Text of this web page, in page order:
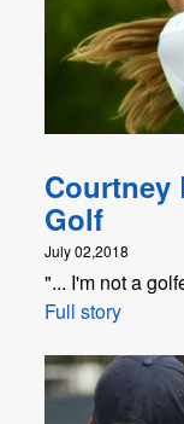
Courtney
Golf
July 02,2018
"... I'm not a
Full story